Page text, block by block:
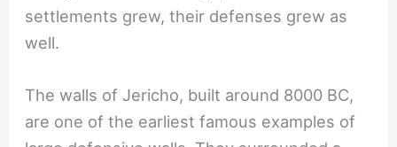
settlements grew, their defenses grew as
well.
The walls of Jericho, built around 8000 BC,
are one of the earliest famous examples of